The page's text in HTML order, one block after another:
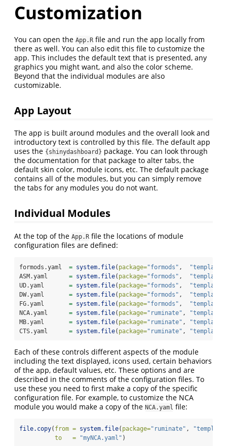
Customization
You can open the App.R file and run the app locally from
there as well. You can also edit this file to customize the
app. This includes the default text that is presented, any
graphics you might want, and also the color scheme.
Beyond that the individual modules are also
customizable.
App Layout
The app is built around modules and the overall look and
introductory text is controlled by this file. The default app
uses the {shinydashboard} package. You can look through
the documentation for that package to alter tabs, the
default skin color, module icons, etc. The default package
contains all of the modules, but you can simply remove
the tabs for any modules you do not want.
Individual Modules
At the top of the App.R file the locations of module
configuration files are defined:
formods.yaml = system.file( package="formods" ,
ASM.yaml = system.file( package="formods" ,
UD.yaml = system.file( package="formods" ,
DW.yaml = system.file( package="formods" ,
FG.yaml = system.file( package="formods" ,
NCA.yaml = system.file( package="ruminate" ,
MB.yaml = system.file( package="ruminate" ,
CTS.yaml = system.file( package="ruminate" ,
Each of these controls different aspects of the module
including the text displayed, icons used, certain behaviors
of the app, default values, etc. These options and are
described in the comments of the configuration files. To
use these you need to first make a copy of the specific
configuration file. For example, to customize the NCA
module you would make a copy of the NCA.yaml file:
file.copy( from = system.file( package="ruminate" ,
to   =
"myNCA.yaml" )